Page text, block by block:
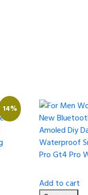
14%
Add to cart